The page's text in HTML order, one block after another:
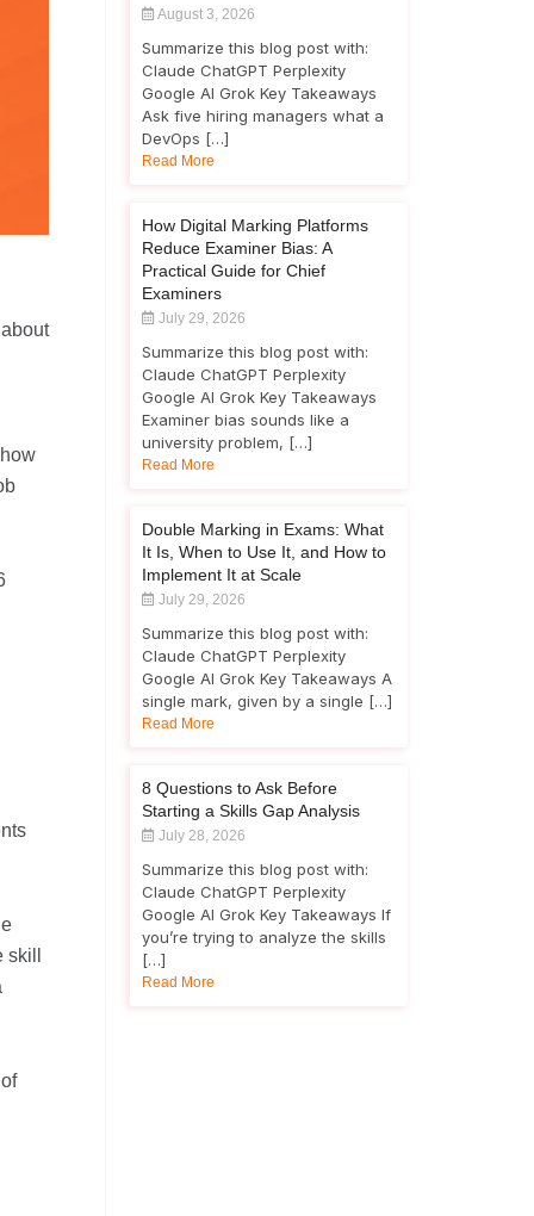
August 3, 2026
Summarize this blog post with:
Claude ChatGPT Perplexity
Google AI Grok Key Takeaways
Ask five hiring managers what a
DevOps […]
Read More
How Digital Marking Platforms
Reduce Examiner Bias: A
Practical Guide for Chief
Examiners
July 29, 2026
Summarize this blog post with:
Claude ChatGPT Perplexity
Google AI Grok Key Takeaways
Examiner bias sounds like a
university problem, […]
Read More
Double Marking in Exams: What
It Is, When to Use It, and How to
Implement It at Scale
July 29, 2026
Summarize this blog post with:
Claude ChatGPT Perplexity
Google AI Grok Key Takeaways A
single mark, given by a single […]
Read More
8 Questions to Ask Before
Starting a Skills Gap Analysis
July 28, 2026
Summarize this blog post with:
Claude ChatGPT Perplexity
Google AI Grok Key Takeaways If
you’re trying to analyze the skills
[…]
Read More